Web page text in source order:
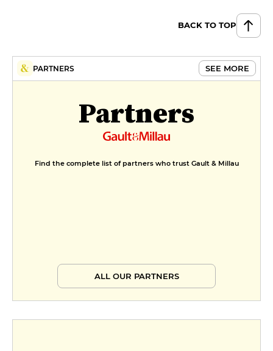
BACK TO TOP
PARTNERS SEE MORE
Partners
Find the complete list of partners who trust Gault & Millau
ALL OUR PARTNERS